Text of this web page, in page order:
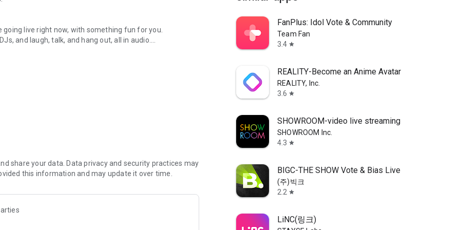
live right now, with something fun for you.
and laugh, talk, and hang out, all in audio.
secure, check out our community guidelines here:
share your data. Data privacy and security practices may
this information and may update it over time.
FanPlus: Idol Vote & Community
Team Fan
3.4 star
REALITY-Become an Anime Avatar
REALITY, Inc.
3.6 star
SHOWROOM-video live streaming
SHOWROOM Inc.
4.3 star
BIGC-THE SHOW Vote & Bias Live
(주)빅크
2.2 star
LiNC(링크)